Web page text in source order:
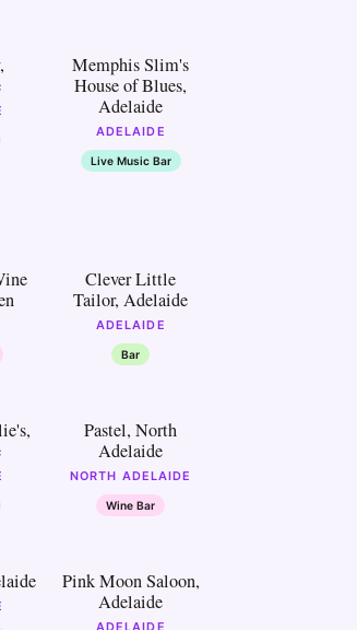
15
Memphis Slim's
House of Blues,
Adelaide
ADELAIDE
Live Music Bar
20
Clever Little
Tailor, Adelaide
ADELAIDE
Bar
25
Pastel, North
Adelaide
NORTH ADELAIDE
Wine Bar
30
Pink Moon Saloon,
Adelaide
ADELAIDE